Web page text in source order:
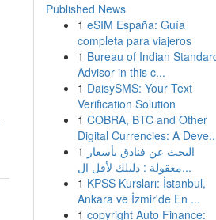
Published News
1 eSIM España: Guía
completa para viajeros
1 Bureau of Indian
Advisor in this c...
1 DaisySMS: Your Text
Verification Solution
1 COBRA, BTC and Other
Digital Currencies: A
1 البحث عن فنادق بأسعار
معقولة : دليلك لأقل ال...
1 KPSS Kursları: İstanbul,
Ankara ve İzmir'de En ...
1 copyright Auto Finance: